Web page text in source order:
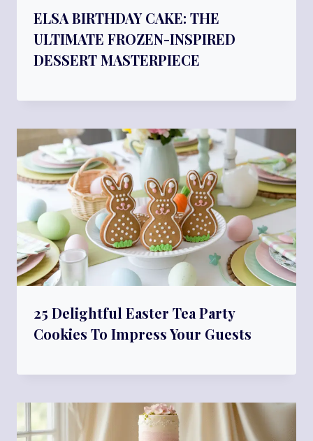
ELSA BIRTHDAY CAKE: THE
ULTIMATE FROZEN-INSPIRED
DESSERT MASTERPIECE
25 Delightful Easter Tea Party
Cookies To Impress Your Guests